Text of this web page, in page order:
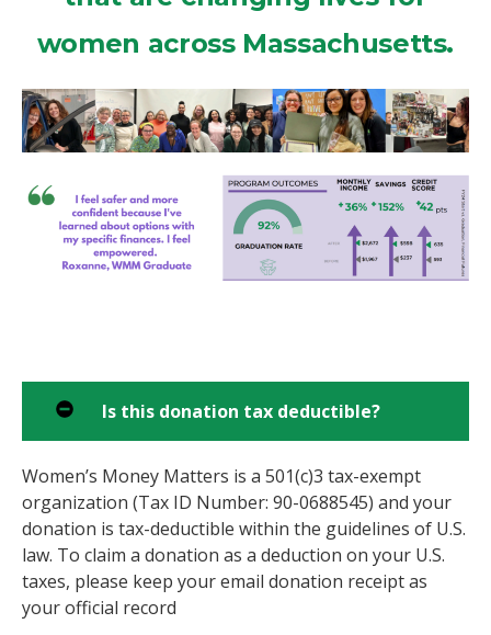
women across Massachusetts.
Is this donation tax deductible?
Women’s Money Matters is a 501(c)3 tax-exempt
organization (Tax ID Number: 90-0688545) and your
donation is tax-deductible within the guidelines of U.S.
law. To claim a donation as a deduction on your U.S.
taxes, please keep your email donation receipt as
your official record